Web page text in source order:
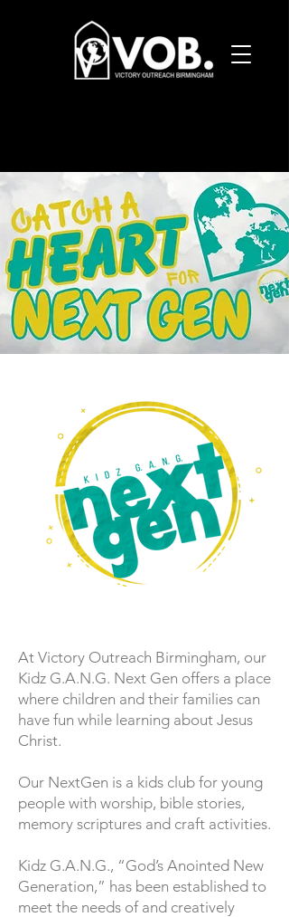
At Victory Outreach Birmingham, our
Kidz G.A.N.G. Next Gen offers a place
where children and their families can
have fun while learning about Jesus
Christ.
Our NextGen is a kids club for young
people with worship, bible stories,
memory scriptures and craft activities.
Kidz G.A.N.G., “God’s Anointed New
Generation,” has been established to
meet the needs of and creatively